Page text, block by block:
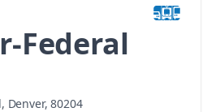
Federal
Denver, 80204